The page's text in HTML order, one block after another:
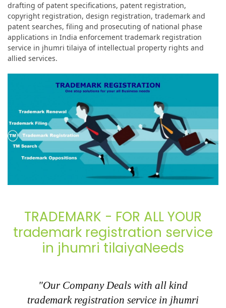
drafting of patent specifications, patent registration,
copyright registration, design registration, trademark and
patent searches, filing and prosecuting of national phase
applications in India enforcement trademark registration
service in jhumri tilaiya of intellectual property rights and
allied services.
TRADEMARK - FOR ALL YOUR
trademark registration service
in jhumri tilaiyaNeeds
"Our Company Deals with all kind
trademark registration service in jhumri